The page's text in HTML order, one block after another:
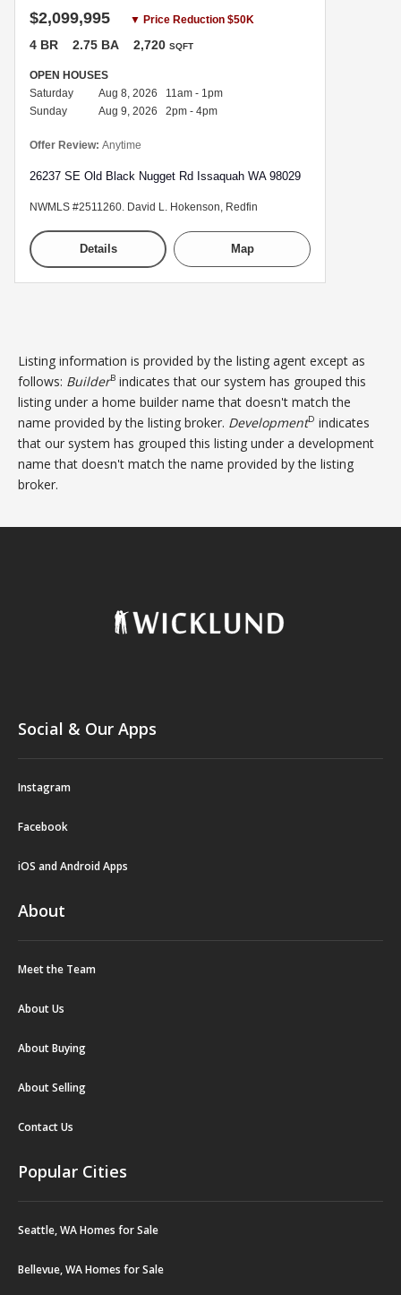
$2,099,995 ▼ Price Reduction $50K
4 BR 2.75 BA 2,720 SQFT
OPEN HOUSES
Saturday
Aug 8, 2026 11am - 1pm
Sunday
Aug 9, 2026 2pm - 4pm
Offer Review: Anytime
26237 SE Old Black Nugget Rd Issaquah WA 98029
NWMLS #2511260. David L. Hokenson, Redfin
Details Map
Listing information is provided by the listing agent except as
follows: BuilderB indicates that our system has grouped this
listing under a home builder name that doesn't match the
name provided by the listing broker. DevelopmentD indicates
that our system has grouped this listing under a development
name that doesn't match the name provided by the listing
broker.
Social & Our Apps
Instagram
Facebook
iOS and Android Apps
About
Meet the Team
About Us
About Buying
About Selling
Contact Us
Popular Cities
Seattle, WA Homes for Sale
Bellevue, WA Homes for Sale